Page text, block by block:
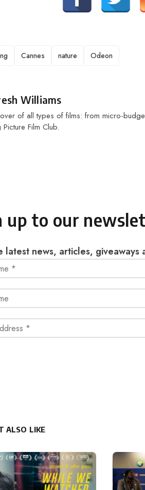
Cannes nature Odeon
by
Williams
of all types of films: from micro-
Picture Film Club.
up to our
latest news, articles,
ALSO LIKE